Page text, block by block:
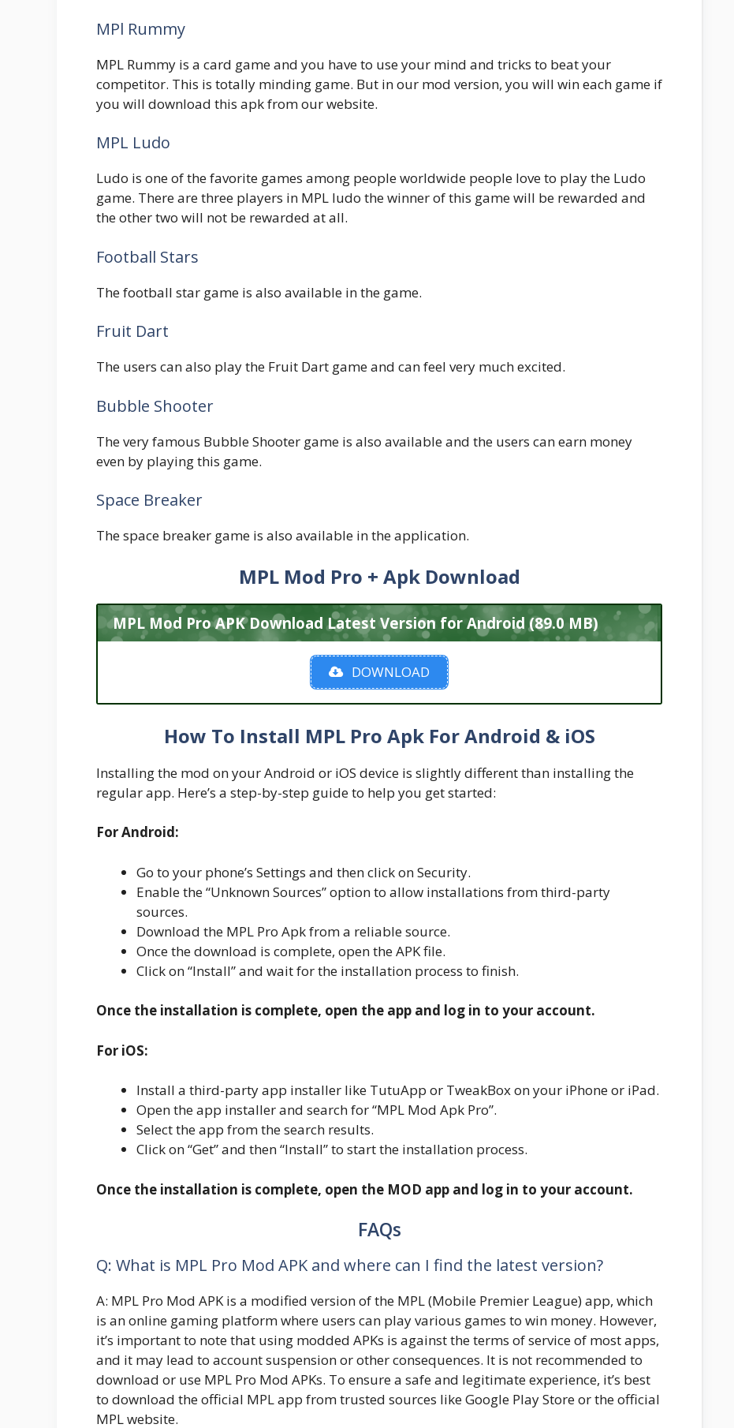
MPl Rummy
MPL Rummy is a card game and you have to use your mind and tricks to beat your
competitor. This is totally minding game. But in our mod version, you will win each game if
you will download this apk from our website.
MPL Ludo
Ludo is one of the favorite games among people worldwide people love to play the Ludo
game. There are three players in MPL ludo the winner of this game will be rewarded and
the other two will not be rewarded at all.
Football Stars
The football star game is also available in the game.
Fruit Dart
The users can also play the Fruit Dart game and can feel very much excited.
Bubble Shooter
The very famous Bubble Shooter game is also available and the users can earn money
even by playing this game.
Space Breaker
The space breaker game is also available in the application.
MPL Mod Pro + Apk Download
MPL Mod Pro APK Download Latest Version for Android (89.0 MB)
DOWNLOAD
How To Install MPL Pro Apk For Android & iOS
Installing the mod on your Android or iOS device is slightly different than installing the
regular app. Here’s a step-by-step guide to help you get started:
For Android:
Go to your phone’s Settings and then click on Security.
Enable the “Unknown Sources” option to allow installations from third-party
sources.
Download the MPL Pro Apk from a reliable source.
Once the download is complete, open the APK file.
Click on “Install” and wait for the installation process to finish.
Once the installation is complete, open the app and log in to your account.
For iOS:
Install a third-party app installer like TutuApp or TweakBox on your iPhone or iPad.
Open the app installer and search for “MPL Mod Apk Pro”.
Select the app from the search results.
Click on “Get” and then “Install” to start the installation process.
Once the installation is complete, open the MOD app and log in to your account.
FAQs
Q: What is MPL Pro Mod APK and where can I find the latest version?
A: MPL Pro Mod APK is a modified version of the MPL (Mobile Premier League) app, which
is an online gaming platform where users can play various games to win money. However,
it’s important to note that using modded APKs is against the terms of service of most apps,
and it may lead to account suspension or other consequences. It is not recommended to
download or use MPL Pro Mod APKs. To ensure a safe and legitimate experience, it’s best
to download the official MPL app from trusted sources like Google Play Store or the official
MPL website.